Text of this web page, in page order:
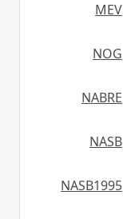
MEV
NOG
NABRE
NASB
NASB1995